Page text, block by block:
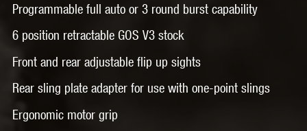
Programmable full auto or 3 round burst capability
6 position retractable GOS V3 stock
Front and rear adjustable flip up sights
Rear sling plate adapter for use with one-point slings
Ergonomic motor grip